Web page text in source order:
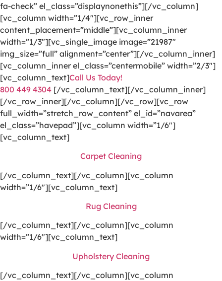
fa-check” el_class=”displaynonethis”][/vc_column]
[vc_column width=”1/4″][vc_row_inner
content_placement=”middle”][vc_column_inner
width=”1/3″][vc_single_image image=”21987″
img_size=”full” alignment=”center”][/vc_column_inner]
[vc_column_inner el_class=”centermobile” width=”2/3″]
[vc_column_text]Call Us Today!
800 449 4304 [/vc_column_text][/vc_column_inner]
[/vc_row_inner][/vc_column][/vc_row][vc_row
full_width=”stretch_row_content” el_id=”navarea”
el_class=”havepad”][vc_column width=”1/6″]
[vc_column_text]
Carpet Cleaning
[/vc_column_text][/vc_column][vc_column
width=”1/6″][vc_column_text]
Rug Cleaning
[/vc_column_text][/vc_column][vc_column
width=”1/6″][vc_column_text]
Upholstery Cleaning
[/vc_column_text][/vc_column][vc_column